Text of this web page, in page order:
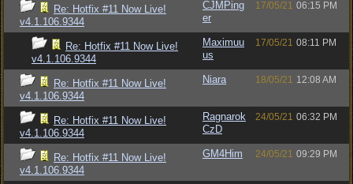
Re: Hotfix #11 Now Live!
v4.1.106.9344
CJMPing
er
17/05/21 06:15 PM
Re: Hotfix #11 Now Live!
v4.1.106.9344
Maximuu
us
17/05/21 08:11 PM
Re: Hotfix #11 Now Live!
v4.1.106.9344
Niara 18/05/21 12:08 AM
Re: Hotfix #11 Now Live!
v4.1.106.9344
Ragnarok
CzD
24/05/21 06:32 PM
Re: Hotfix #11 Now Live!
v4.1.106.9344
GM4Him 24/05/21 09:29 PM